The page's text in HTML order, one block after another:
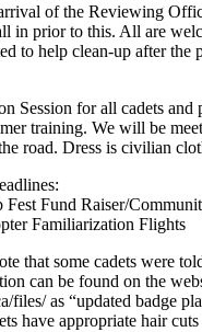
of the Reviewing
in prior to this. All are
to help clean-up after the
Session for all cadets and
training. We will be
road. Dress is civilian
Fest Fund Raiser/
Familiarization Flights
that some cadets were
can be found on the
files/ as “updated badge
have appropriate hair